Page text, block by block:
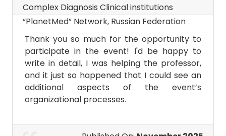
Complex Diagnosis Clinical institutions
“PlanetMed” Network, Russian Federation
Thank you so much for the opportunity to
participate in the event! I'd be happy to
write in detail, I was helping the professor,
and it just so happened that I could see an
additional aspects of the event’s
organizational processes.